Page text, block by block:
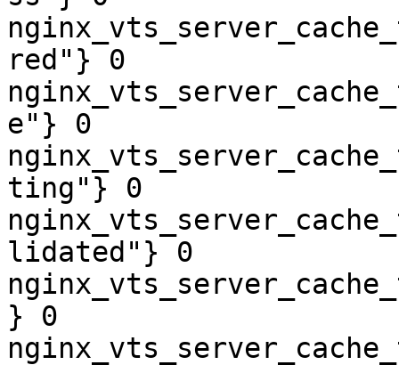
red"} 0
e"} 0
ting"} 0
lidated"} 0
} 0